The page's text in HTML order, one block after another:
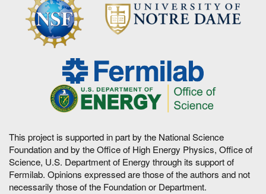
This project is supported in part by the National Science
Foundation and by the Office of High Energy Physics, Office of
Science, U.S. Department of Energy through its support of
Fermilab. Opinions expressed are those of the authors and not
necessarily those of the Foundation or Department.